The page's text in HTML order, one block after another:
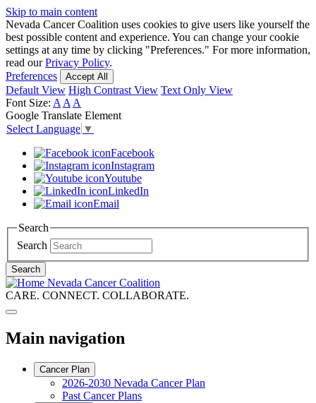
Skip to main content
Nevada Cancer Coalition uses cookies to give users like yourself the
best possible content and experience. You can change your cookie
settings at any time by clicking "Preferences." For more information,
read ourPrivacy Policy.
Preferences
Accept All
Default View High Contrast View Text Only View
Font Size: A A A
Google Translate Element
Select Language ▼
Facebook
Instagram
Youtube
LinkedIn
Email
Search
Search
Search
Nevada Cancer Coalition
CARE. CONNECT. COLLABORATE.
Main navigation
Cancer Plan
2026-2030 Nevada Cancer Plan
Past Cancer Plans